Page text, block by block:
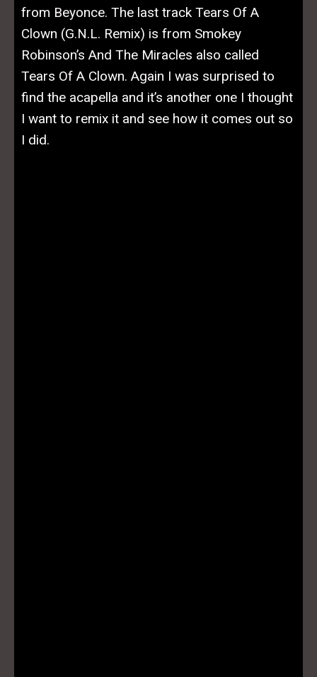
from Beyonce. The last track Tears Of A
Clown (G.N.L. Remix) is from Smokey
Robinson’s And The Miracles also called
Tears Of A Clown. Again I was surprised to
find the acapella and it’s another one I thought
I want to remix it and see how it comes out so
I did.